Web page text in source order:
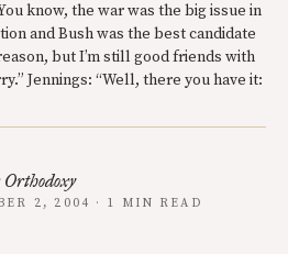
know, the war was the big issue in
and Bush was the best candidate
but I’m still good friends with
Jennings: “Well, there you have it:
2, 2004 · 1 MIN READ